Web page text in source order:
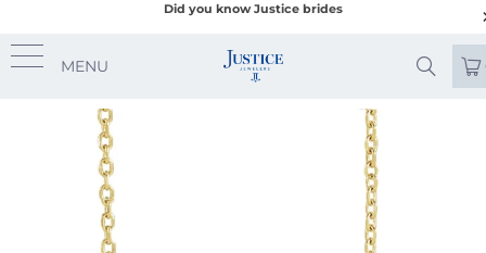
Did you know Justice brides
MENU